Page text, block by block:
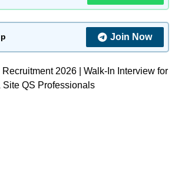
Join Now
2026 | Walk-In Interview for
QS Professionals